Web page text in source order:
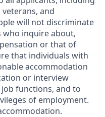
and
will not discriminate
who inquire about,
or that of
that individuals with
accommodation
or interview
functions, and to
of employment.